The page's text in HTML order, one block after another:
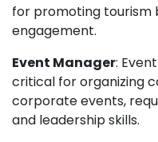
for promoting tourism
engagement.
Event Manager:
critical for organizing
corporate events,
and leadership skills.